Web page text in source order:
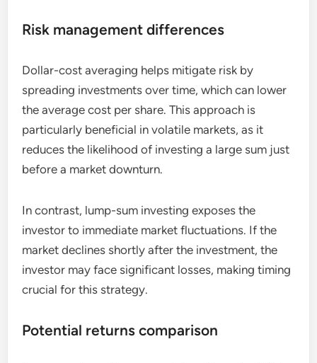
Risk management differences
Dollar-cost averaging helps mitigate risk by
spreading investments over time, which can lower
the average cost per share. This approach is
particularly beneficial in volatile markets, as it
reduces the likelihood of investing a large sum just
before a market downturn.
In contrast, lump-sum investing exposes the
investor to immediate market fluctuations. If the
market declines shortly after the investment, the
investor may face significant losses, making timing
crucial for this strategy.
Potential returns comparison